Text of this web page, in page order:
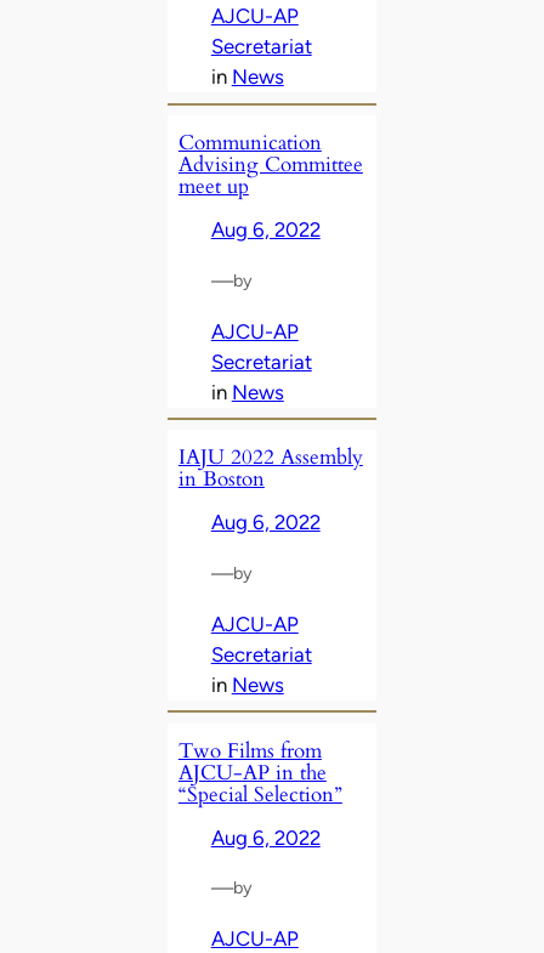
AJCU-AP
Secretariat
in News
Communication
Advising Committee
meet up
Aug 6, 2022
—by
AJCU-AP
Secretariat
in News
IAJU 2022 Assembly
in Boston
Aug 6, 2022
—by
AJCU-AP
Secretariat
in News
Two Films from
AJCU-AP in the
“Special Selection”
Aug 6, 2022
—by
AJCU-AP